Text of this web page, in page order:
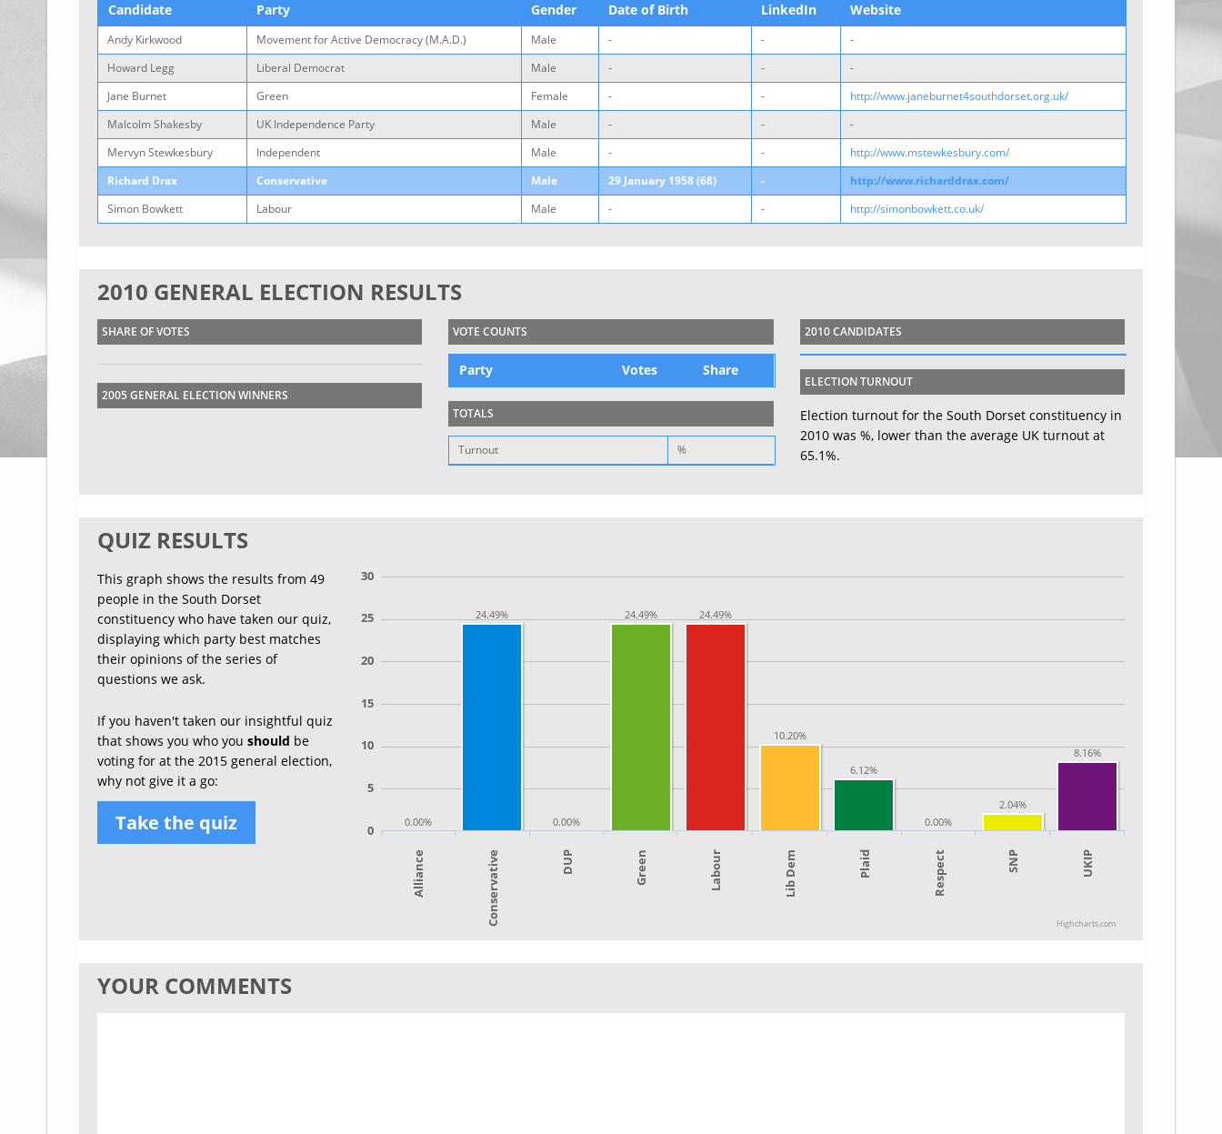
Candidate Party Gender Date of Birth LinkedIn Website
Andy Kirkwood Movement for Active Democracy (M.A.D.) Male - -
-
Howard Legg
Liberal Democrat Male - -
-
Jane Burnet
Green Female - -
http://www.janeburnet4southdorset.org.uk/
Malcolm Shakesby
UK Independence Party Male - -
-
Mervyn Stewkesbury
Independent Male - -
http://www.mstewkesbury.com/
Richard Drax
Conservative Male 29 January 1958 (68) -
http://www.richarddrax.com/
Simon Bowkett
Labour Male - - http://simonbowkett.co.uk/
2010 GENERAL ELECTION RESULTS
SHARE OF VOTES
2005 GENERAL ELECTION WINNERS
VOTE COUNTS
Party Votes Share
TOTALS
Turnout %
2010 CANDIDATES
ELECTION TURNOUT
Election turnout for the South Dorset constituency in
2010 was %, lower than the average UK turnout at
65.1%.
QUIZ RESULTS
This graph shows the results from 49
people in the South Dorset
constituency who have taken our quiz,
displaying which party best matches
their opinions of the series of
questions we ask.
If you haven't taken our insightful quiz
that shows you who you should be
voting for at the 2015 general election,
why not give it a go:
Take the quiz 0.00%
24.49%
0.00%
24.49% 24.49%
10.20%
6.12%
0.00%
2.04%
8.16%
Alliance Conservative DUP Green Labour Lib Dem Plaid Respect SNP UKIP
0
5
10
15
20
25
30
Highcharts.com
YOUR COMMENTS